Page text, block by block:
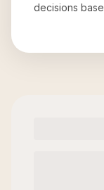
decisions